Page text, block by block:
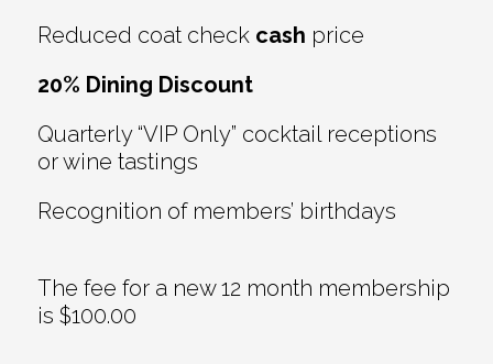
Reduced coat check cash price
20% Dining Discount
Quarterly “VIP Only” cocktail receptions
or wine tastings
Recognition of members’ birthdays
The fee for a new 12 month membership
is $100.00